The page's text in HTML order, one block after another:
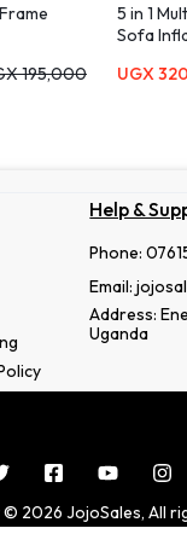
195,000
5 in 1
Sofa
UGX
Help &
Phone:
Email:
Address:
Uganda
2026 JojoSales, All